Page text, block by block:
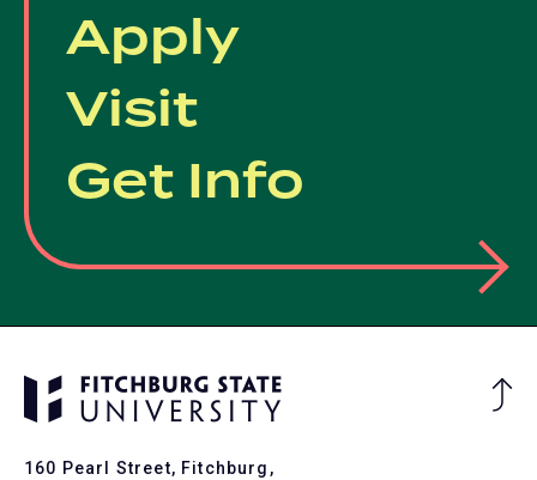
Apply
Visit
Get Info
160 Pearl Street, Fitchburg,